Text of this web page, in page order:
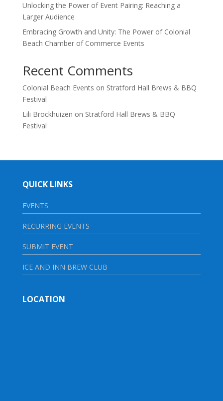
Unlocking the Power of Event Pairing: Reaching a
Larger Audience
Embracing Growth and Unity: The Power of Colonial
Beach Chamber of Commerce Events
Recent Comments
Colonial Beach Events on Stratford Hall Brews & BBQ
Festival
Lili Brockhuizen on Stratford Hall Brews & BBQ
Festival
QUICK LINKS
EVENTS
RECURRING EVENTS
SUBMIT EVENT
ICE AND INN BREW CLUB
LOCATION